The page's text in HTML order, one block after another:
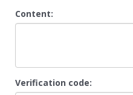
Content:
Verification code: